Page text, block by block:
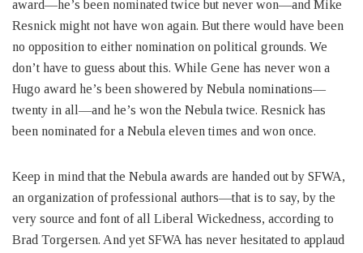
award—he’s been nominated twice but never won—and Mike
Resnick might not have won again. But there would have been
no opposition to either nomination on political grounds. We
don’t have to guess about this. While Gene has never won a
Hugo award he’s been showered by Nebula nominations—
twenty in all—and he’s won the Nebula twice. Resnick has
been nominated for a Nebula eleven times and won once.
Keep in mind that the Nebula awards are handed out by SFWA,
an organization of professional authors—that is to say, by the
very source and font of all Liberal Wickedness, according to
Brad Torgersen. And yet SFWA has never hesitated to applaud